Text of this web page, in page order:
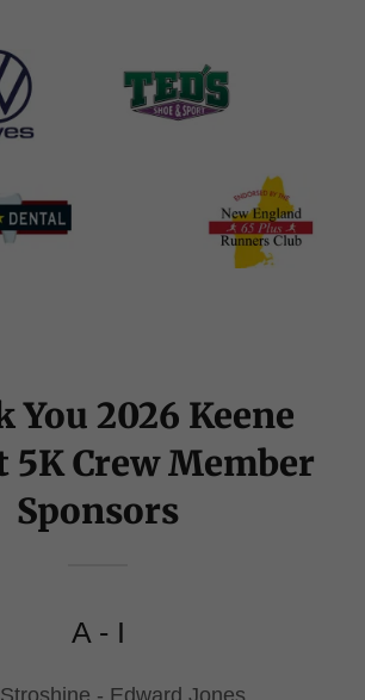
You 2026 Keene
Crew Member
Sponsors
A - I